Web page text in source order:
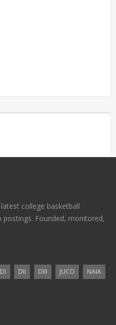
college basketball
Founded, monitored,
DI DII DIII JUCO
NAIA